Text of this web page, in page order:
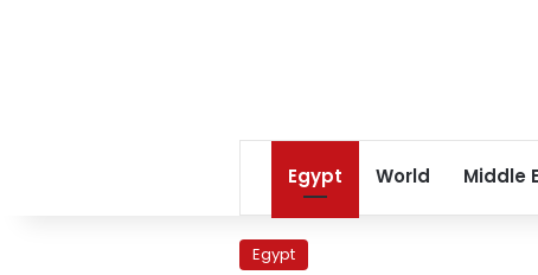
Egypt World Middle
Egypt